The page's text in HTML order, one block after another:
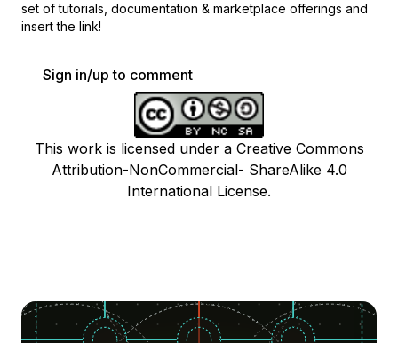
set of tutorials, documentation & marketplace offerings and
insert the link!
Sign in/up to comment
This work is licensed under a Creative Commons
Attribution-NonCommercial- ShareAlike 4.0
International License.